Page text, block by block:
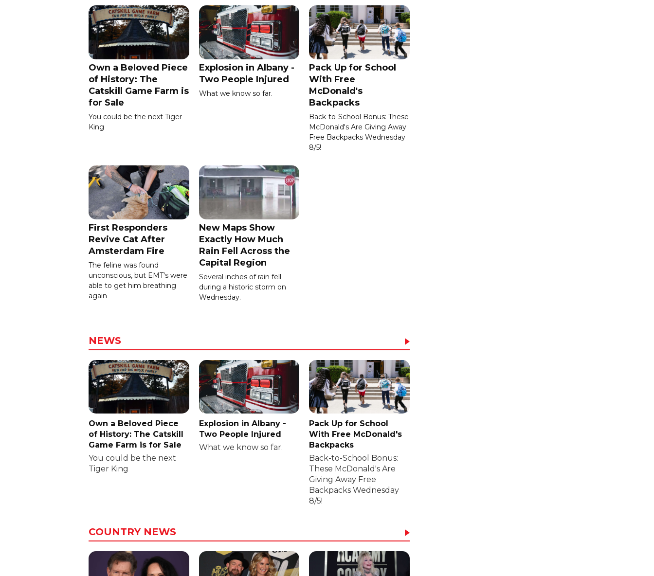
Own a Beloved Piece
of History: The
Catskill Game Farm is
for Sale
You could be the next Tiger
King
Explosion in Albany -
Two People Injured
What we know so far.
Pack Up for School
With Free
McDonald's
Backpacks
Back-to-School Bonus: These
McDonald's Are Giving Away
Free Backpacks Wednesday
8/5!
First Responders
Revive Cat After
Amsterdam Fire
The feline was found
unconscious, but EMT's were
able to get him breathing
again
New Maps Show
Exactly How Much
Rain Fell Across the
Capital Region
Several inches of rain fell
during a historic storm on
Wednesday.
NEWS
Own a Beloved Piece
of History: The Catskill
Game Farm is for Sale
You could be the next
Tiger King
Explosion in Albany -
Two People Injured
What we know so far.
Pack Up for School
With Free McDonald's
Backpacks
Back-to-School Bonus:
These McDonald's Are
Giving Away Free
Backpacks Wednesday
8/5!
COUNTRY NEWS